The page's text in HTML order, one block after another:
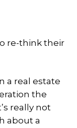
re-think their
a real estate
the
really not
about a